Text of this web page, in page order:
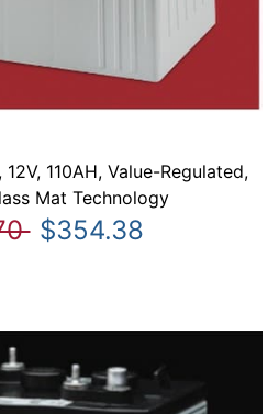
110AH, Value-Regulated,
Mat Technology
$354.38